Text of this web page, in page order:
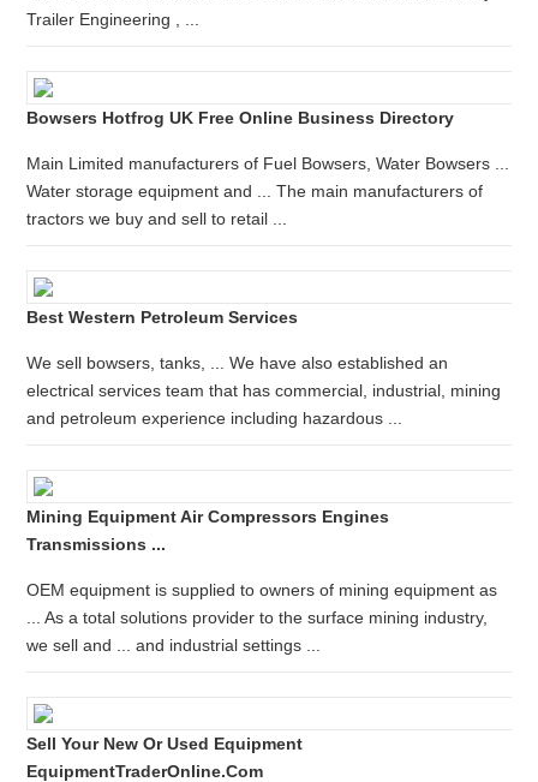
Trailer Engineering , ...
Bowsers Hotfrog UK Free Online Business Directory
Main Limited manufacturers of Fuel Bowsers, Water Bowsers ...
Water storage equipment and ... The main manufacturers of
tractors we buy and sell to retail ...
Best Western Petroleum Services
We sell bowsers, tanks, ... We have also established an
electrical services team that has commercial, industrial, mining
and petroleum experience including hazardous ...
Mining Equipment Air Compressors Engines
Transmissions ...
OEM equipment is supplied to owners of mining equipment as
... As a total solutions provider to the surface mining industry,
we sell and ... and industrial settings ...
Sell Your New Or Used Equipment
EquipmentTraderOnline.com